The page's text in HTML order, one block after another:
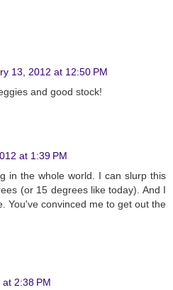
13, 2012 at 12:50 PM
and good stock!
at 1:39 PM
in the whole world. I can slurp this
(or 15 degrees like today). And I
You've convinced me to get out the
2:38 PM